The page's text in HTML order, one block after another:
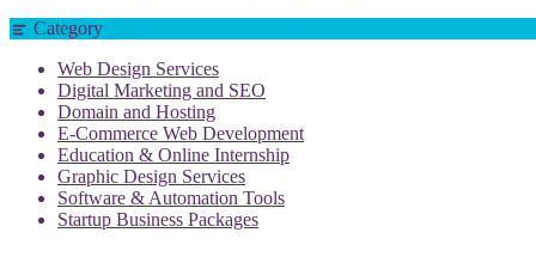
Category
Web Design Services
Digital Marketing and SEO
Domain and Hosting
E-Commerce Web Development
Education & Online Internship
Graphic Design Services
Software & Automation Tools
Startup Business Packages